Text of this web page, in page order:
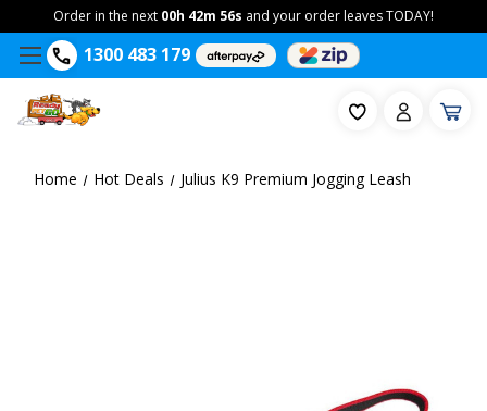
1300 483 179
Order in the next 00h 42m 56s and your order leaves TODAY!
Home Hot Deals Julius K9 Premium Jogging Leash